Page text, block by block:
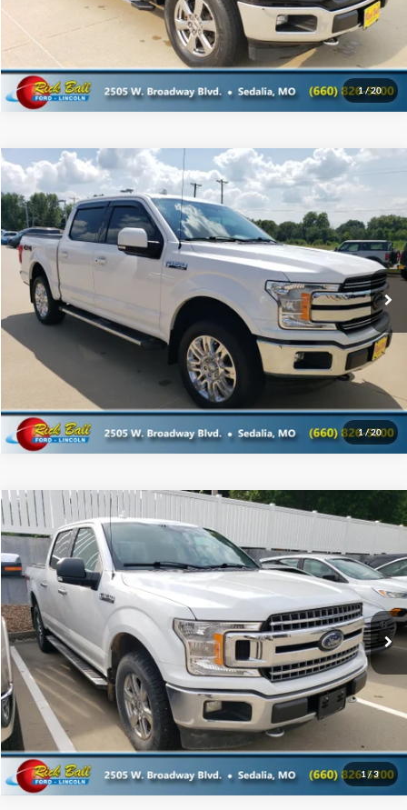
1/20
1/20
2018 Ford F-150
Special Offer
Rick Ball Ford Sedalia
VIN:
1FTEW1EG3JKD14764 Stock:6015D
98,453 mi Ext.
$29,995
SALE PRICE
Click To Call
Get Today's Best Price
Compare Vehicle
1 /3
2018 Ford F-150
Special Offer
Rick Ball Ford Sedalia
VIN:
1FTEW1EG6JFB45204Stock: 6107A
148,479 mi Ext.
$21,995
SALE PRICE
Click To Call
Get Today's Best Price
Compare Vehicle